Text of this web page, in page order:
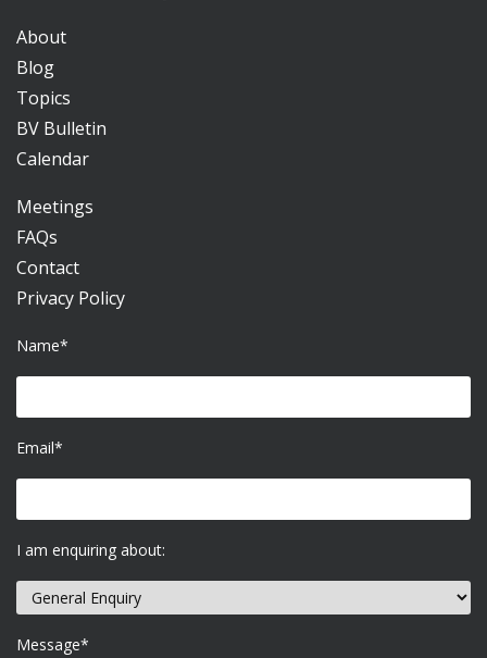
About
Blog
Topics
BV Bulletin
Calendar
Meetings
FAQs
Contact
Privacy Policy
Name*
Email*
I am enquiring about:
Message*